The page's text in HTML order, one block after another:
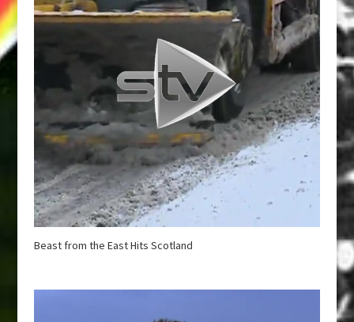
Beast from the East Hits Scotland